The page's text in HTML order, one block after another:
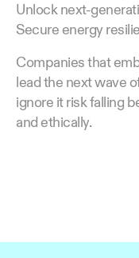
Unlock next-
Secure energy
Companies that
lead the next wave
ignore it risk falling
and ethically.